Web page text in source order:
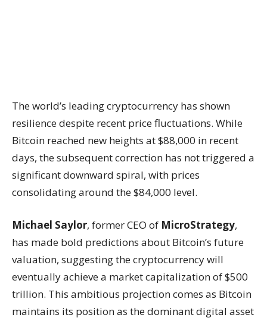
The world’s leading cryptocurrency has shown
resilience despite recent price fluctuations. While
Bitcoin reached new heights at $88,000 in recent
days, the subsequent correction has not triggered a
significant downward spiral, with prices
consolidating around the $84,000 level.
Michael Saylor, former CEO of MicroStrategy,
has made bold predictions about Bitcoin’s future
valuation, suggesting the cryptocurrency will
eventually achieve a market capitalization of $500
trillion. This ambitious projection comes as Bitcoin
maintains its position as the dominant digital asset